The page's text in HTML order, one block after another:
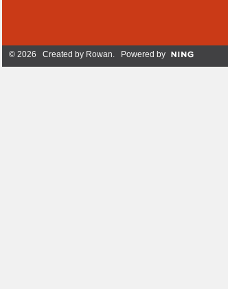
© 2026 Created by Rowan. Powered by